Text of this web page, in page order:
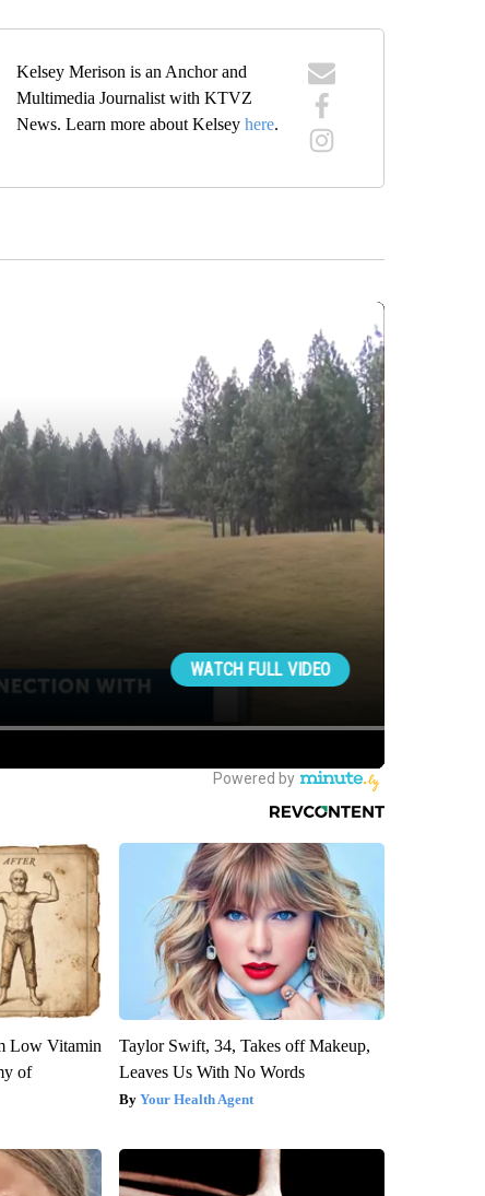
Kelsey Merison is an Anchor and
Multimedia Journalist with KTVZ
News. Learn more about Kelseyhere.
Low Vitamin
of
Taylor Swift, 34, Takes off Makeup,
Leaves Us With No Words
Your Health Agent